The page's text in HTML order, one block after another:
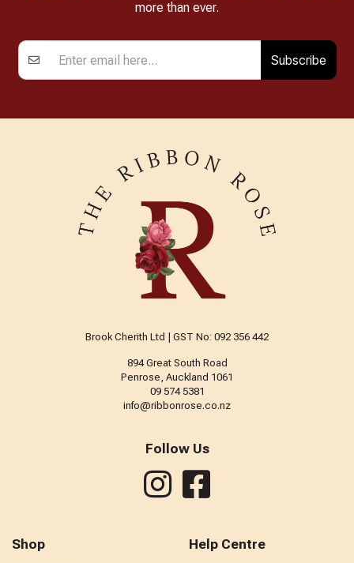
more than ever.
Subscribe
Brook Cherith Ltd | GST No: 092 356 442
894 Great South Road
Penrose, Auckland 1061
09 574 5381
info@ribbonrose.co.nz
Follow Us
Shop Help Centre